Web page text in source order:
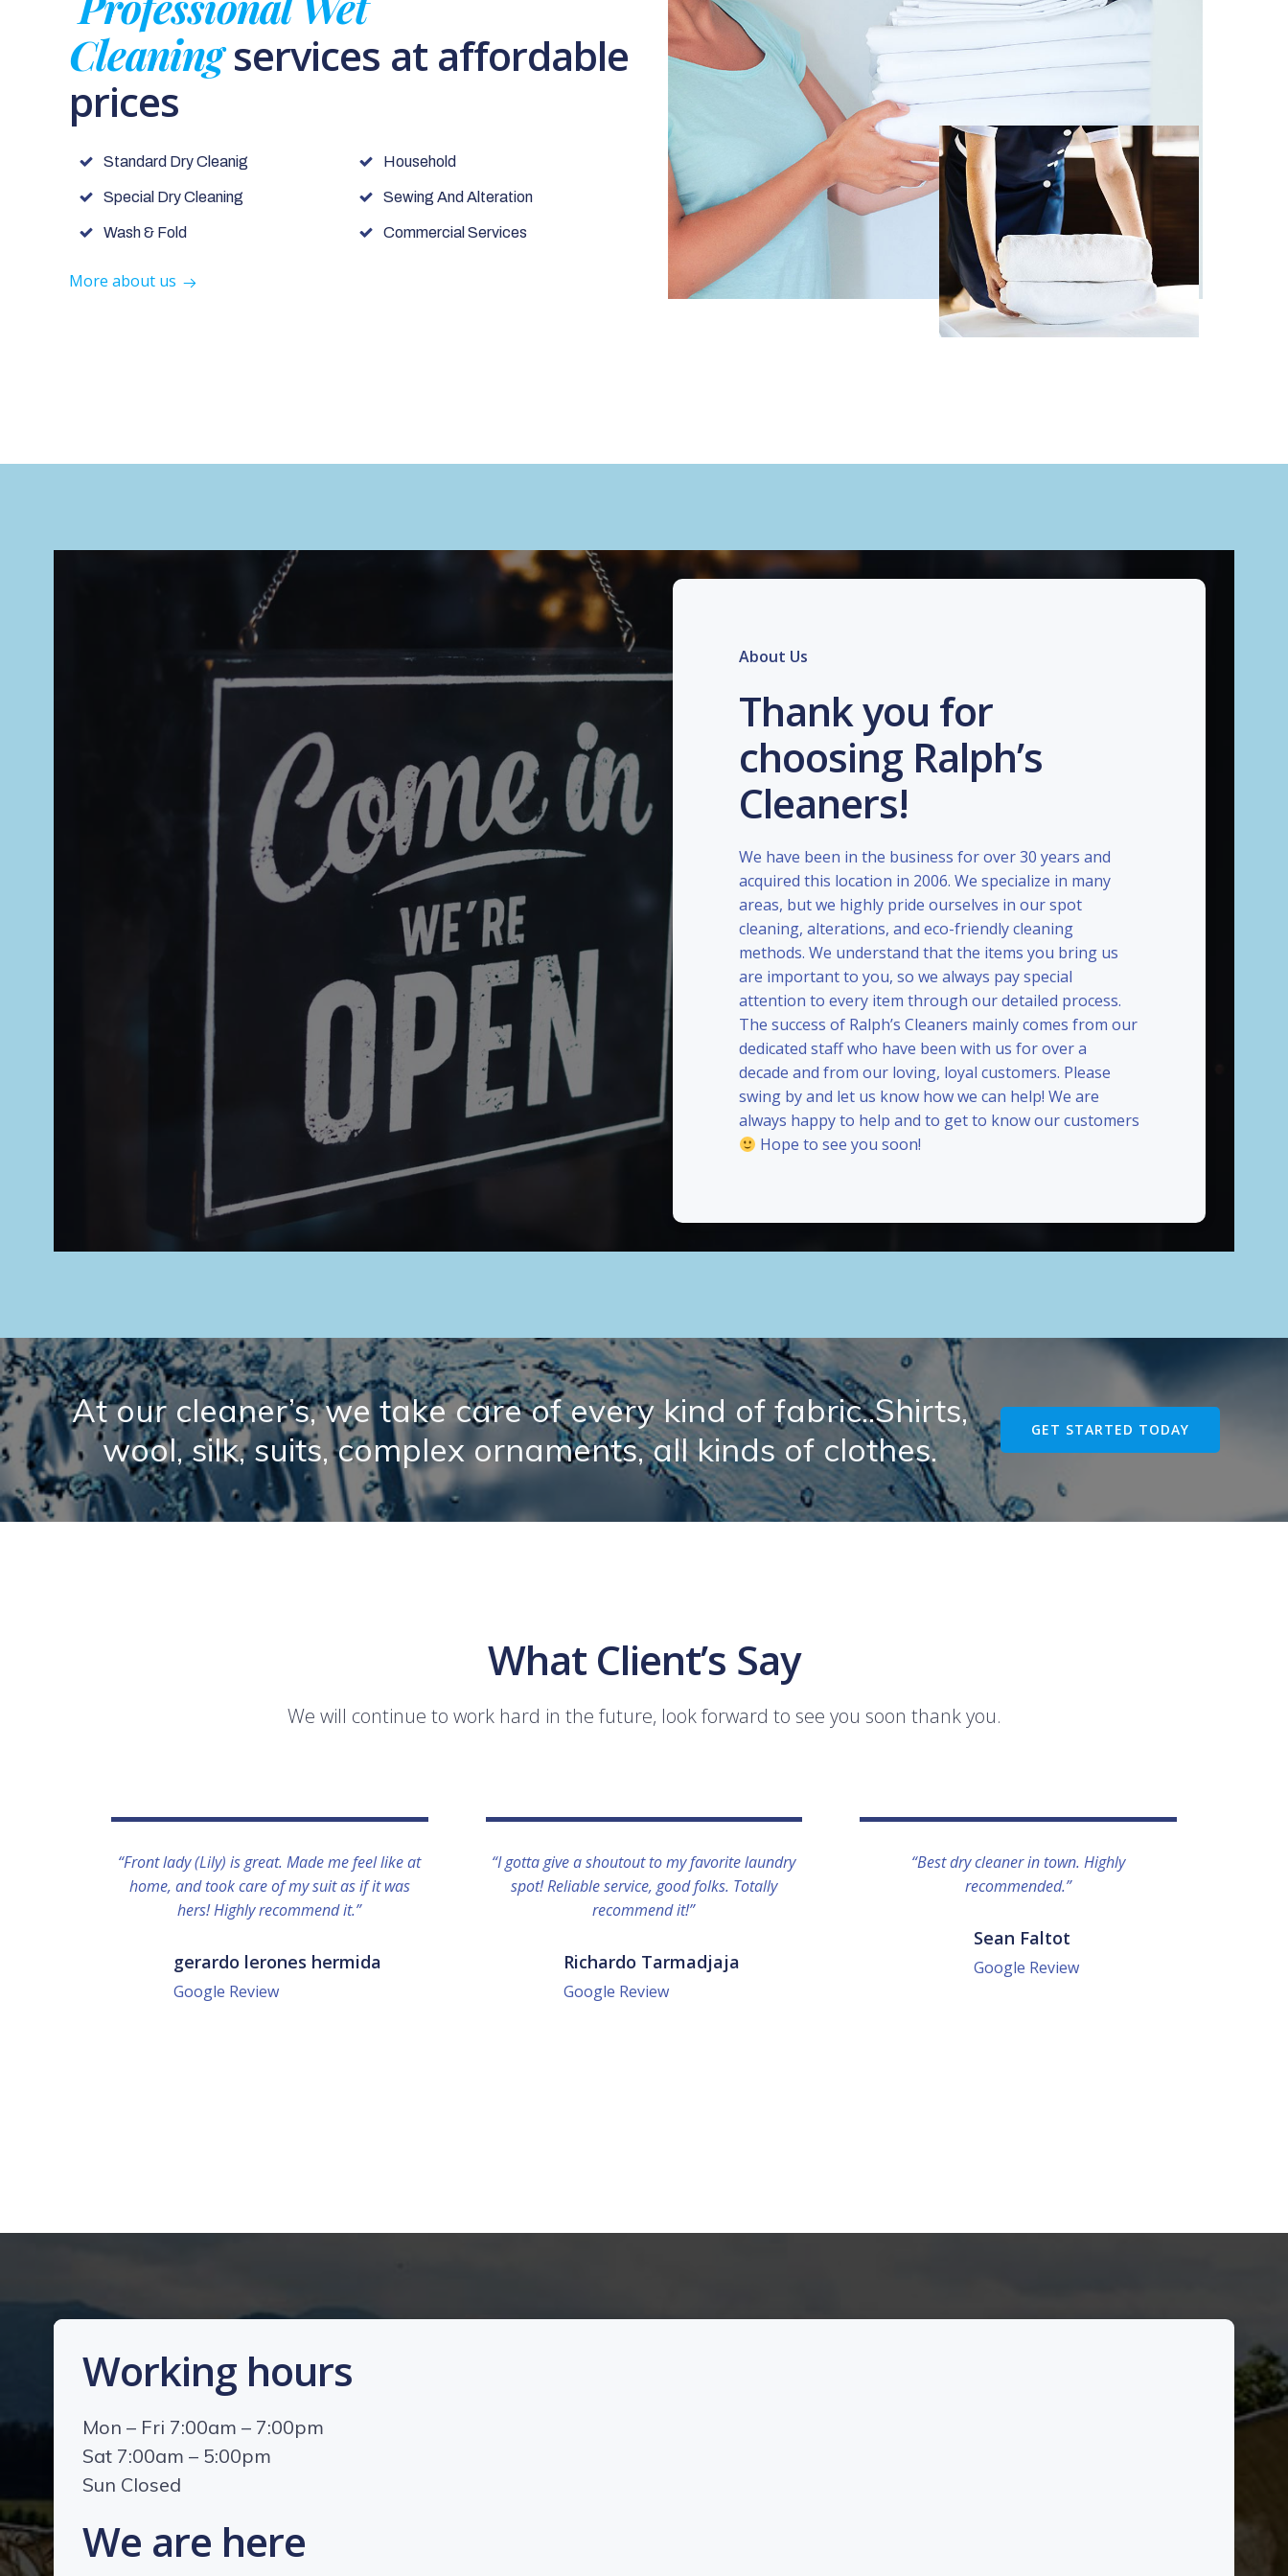
Cleaningservices at affordable
prices
Standard Dry Cleanig
Special Dry Cleaning
Wash & Fold
Household
Sewing And Alteration
Commercial Services
More about us
About Us
Thank you for
choosing Ralph’s
Cleaners!
We have been in the business for over 30 years and
acquired this location in 2006. We specialize in many
areas, but we highly pride ourselves in our spot
cleaning, alterations, and eco-friendly cleaning
methods. We understand that the items you bring us
are important to you, so we always pay special
attention to every item through our detailed process.
The success of Ralph’s Cleaners mainly comes from our
dedicated staff who have been with us for over a
decade and from our loving, loyal customers. Please
swing by and let us know how we can help! We are
always happy to help and to get to know our customers
Hope to see you soon!
At our cleaner’s, we take care of every kind of fabric..Shirts,
wool, silk, suits, complex ornaments, all kinds of clothes.
GET STARTED TODAY
What Client’s Say
We will continue to work hard in the future, look forward to see you soon thank you.
“Front lady (Lily) is great. Made me feel like at
home, and took care of my suit as if it was
hers! Highly recommend it.”
gerardo lerones hermida
Google Review
“I gotta give a shoutout to my favorite laundry
spot! Reliable service, good folks. Totally
recommend it!”
Richardo Tarmadjaja
Google Review
“Best dry cleaner in town. Highly
recommended.”
Sean Faltot
Google Review
Working hours
Mon – Fri 7:00am – 7:00pm
Sat 7:00am – 5:00pm
Sun Closed
We are here